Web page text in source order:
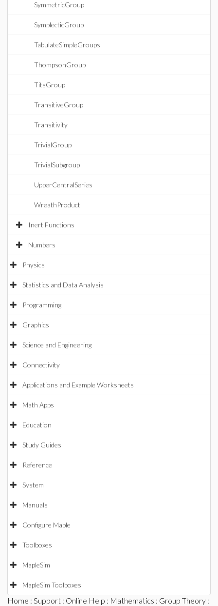
SymmetricGroup
SymplecticGroup
TabulateSimpleGroups
ThompsonGroup
TitsGroup
TransitiveGroup
Transitivity
TrivialGroup
TrivialSubgroup
UpperCentralSeries
WreathProduct
Inert Functions
Numbers
Physics
Statistics and Data Analysis
Programming
Graphics
Science and Engineering
Connectivity
Applications and Example Worksheets
Math Apps
Education
Study Guides
Reference
System
Manuals
Configure Maple
Toolboxes
MapleSim
MapleSim Toolboxes
Home : Support : Online Help : Mathematics : Group Theory :